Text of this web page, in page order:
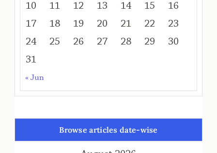
10
11 12 13 14 15
16
17
18 19 20 21 22
23
24
25 26 27 28 29
30
31
« Jun
Browse articles date-wise